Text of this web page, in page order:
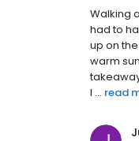
Walking
had to
up on
warm
I ... read